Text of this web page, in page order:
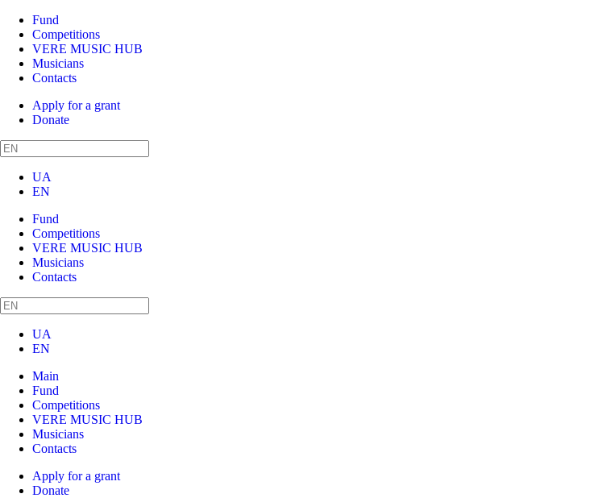
Fund
Competitions
VERE MUSIC HUB
Musicians
Contacts
Apply for a grant
Donate
UA
EN
Fund
Competitions
VERE MUSIC HUB
Musicians
Contacts
UA
EN
Main
Fund
Competitions
VERE MUSIC HUB
Musicians
Contacts
Apply for a grant
Donate